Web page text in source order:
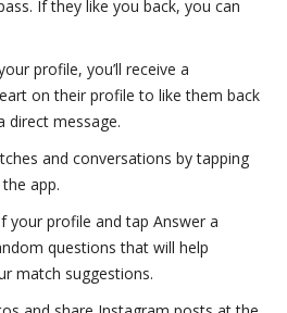
If they like you back, you can
profile, you’ll receive a
on their profile to like them back
direct message.
and conversations by tapping
app.
profile and tap Answer a
questions that will help
match suggestions.